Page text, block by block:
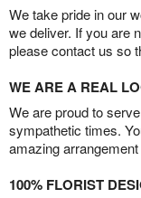
We take pride in our
we deliver. If you are
please contact us so
WE ARE A REAL
We are proud to
sympathetic times.
amazing
100% FLORIST